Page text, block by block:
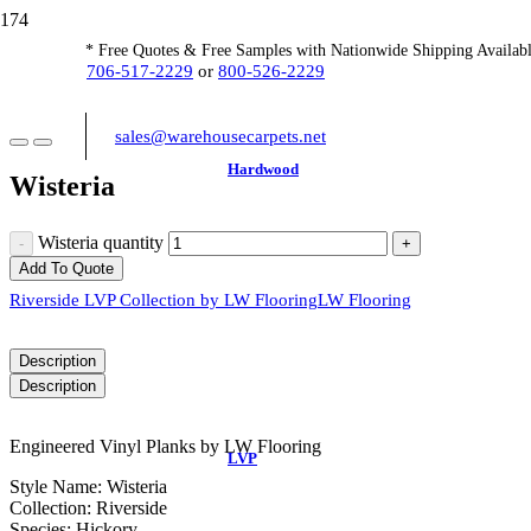
* Free Quotes & Free Samples with Nationwide Shipping
706-517-2229 or 800-526-2229
sales@warehousecarpets.net
Hardwood
LVP
Wisteria
Wisteria quantity
Add To Quote
Riverside LVP Collection by LW FlooringLW Flooring
Description
Description
Engineered Vinyl Planks by LW Flooring
Style Name: Wisteria
Collection: Riverside